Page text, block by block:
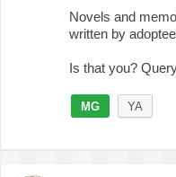
Novels and
written by
Is that you?
MG YA